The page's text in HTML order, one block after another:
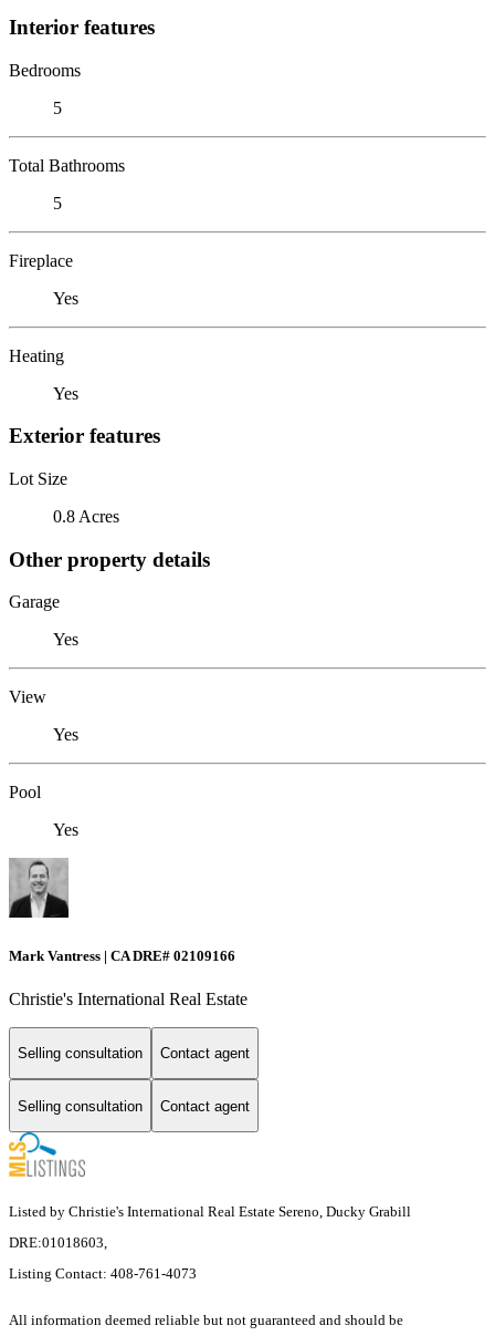
Interior features
Bedrooms
5
Total Bathrooms
5
Fireplace
Yes
Heating
Yes
Exterior features
Lot Size
0.8 Acres
Other property details
Garage
Yes
View
Yes
Pool
Yes
Mark Vantress | CA DRE# 02109166
Christie's International Real Estate
Selling consultation Contact agent
Selling consultation Contact agent
Listed by Christie's International Real Estate Sereno, Ducky Grabill
DRE:01018603,
Listing Contact: 408-761-4073
All information deemed reliable but not guaranteed and should be